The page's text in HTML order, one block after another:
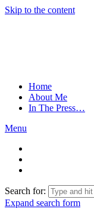
Skip to the content
Home
About Me
In The Press…
Menu
Search for:
Expand search form